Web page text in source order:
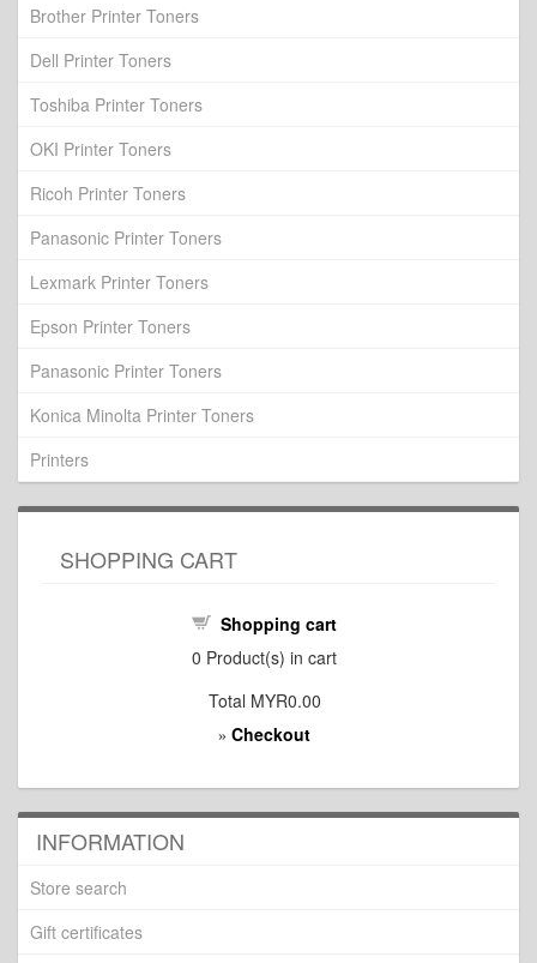
Brother Printer Toners
Dell Printer Toners
Toshiba Printer Toners
OKI Printer Toners
Ricoh Printer Toners
Panasonic Printer Toners
Lexmark Printer Toners
Epson Printer Toners
Panasonic Printer Toners
Konica Minolta Printer Toners
Printers
SHOPPING CART
Shopping cart
0 Product(s) in cart
Total MYR0.00
» Checkout
INFORMATION
Store search
Gift certificates